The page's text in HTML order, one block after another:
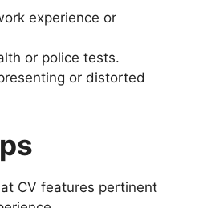
experience or
or police tests.
or distorted
CV features pertinent